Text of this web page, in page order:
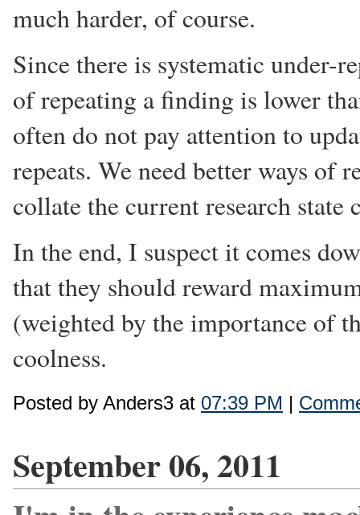
much harder, of course.
Since there is systematic under-
of repeating a finding is lower
often do not pay attention to
repeats. We need better ways of
collate the current research state
In the end, I suspect it comes
that they should reward
(weighted by the importance of
coolness.
Posted by Anders3 at 07:39 PM |
September 06, 2011